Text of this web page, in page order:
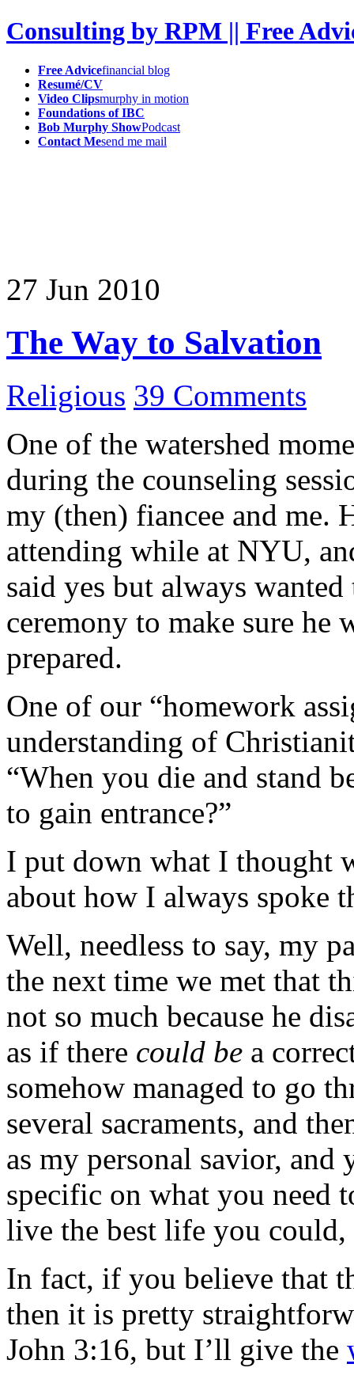
Consulting by RPM || Free
Free Advicefinancial blog
Resumé/CV
Video Clipsmurphy in motion
Foundations of IBC
Bob Murphy ShowPodcast
Contact Mesend me mail
27 Jun 2010
The Way to Salvation
Religious 39 Comments
One of the watershed
during the counseling
my (then) fiancee and me.
attending while at NYU,
said yes but always
ceremony to make sure he
prepared.
One of our “homework
understanding of
“When you die and stand
to gain entrance?”
I put down what I thought
about how I always spoke
Well, needless to say, my
the next time we met that
not so much because he
as if there could be a
somehow managed to go
several sacraments, and
as my personal savior,
specific on what you need
live the best life you could,
In fact, if you believe that
then it is pretty
John 3:16, but I’ll give the